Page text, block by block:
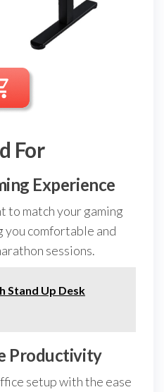
For
Experience
to match your gaming
you comfortable and
sessions.
Stand Up Desk
Productivity
setup with the ease